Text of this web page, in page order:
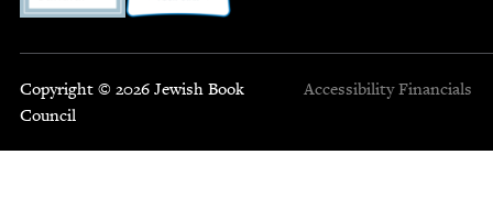
Copyright © 2026 Jewish Book
Council
Accessibility Financials